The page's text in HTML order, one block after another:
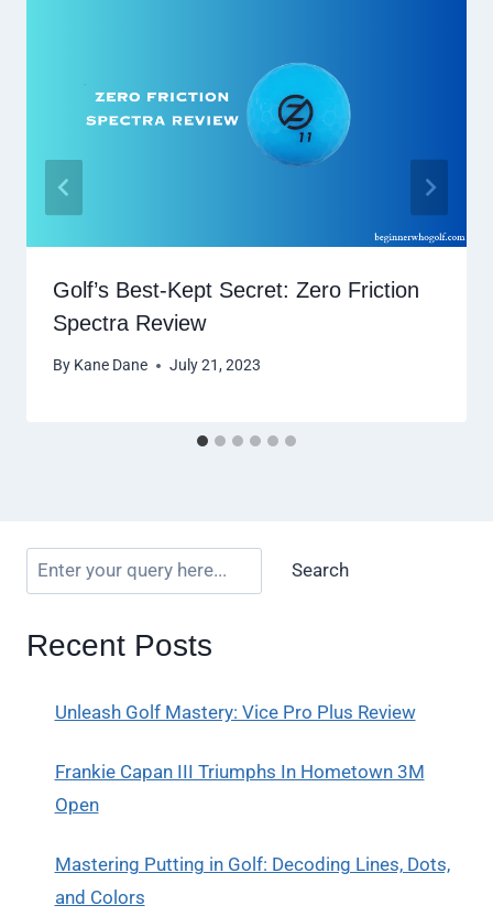
Golf’s Best-Kept Secret: Zero Friction
Spectra Review
By Kane Dane July 21, 2023
Search
Recent Posts
Unleash Golf Mastery: Vice Pro Plus Review
Frankie Capan III Triumphs In Hometown 3M
Open
Mastering Putting in Golf: Decoding Lines, Dots,
and Colors